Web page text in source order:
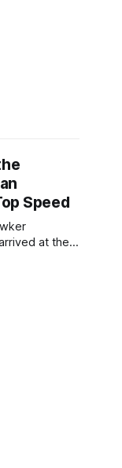
Speed
at the
era,
it was